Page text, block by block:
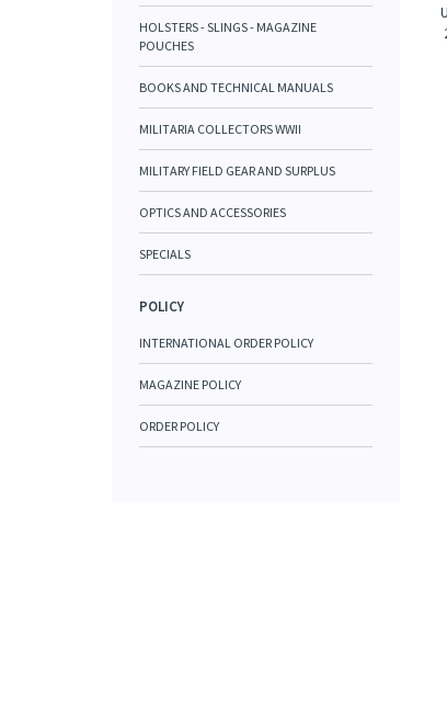
HOLSTERS - SLINGS - MAGAZINE
POUCHES
BOOKS AND TECHNICAL MANUALS
MILITARIA COLLECTORS WWII
MILITARY FIELD GEAR AND SURPLUS
OPTICS AND ACCESSORIES
SPECIALS
POLICY
INTERNATIONAL ORDER POLICY
MAGAZINE POLICY
ORDER POLICY